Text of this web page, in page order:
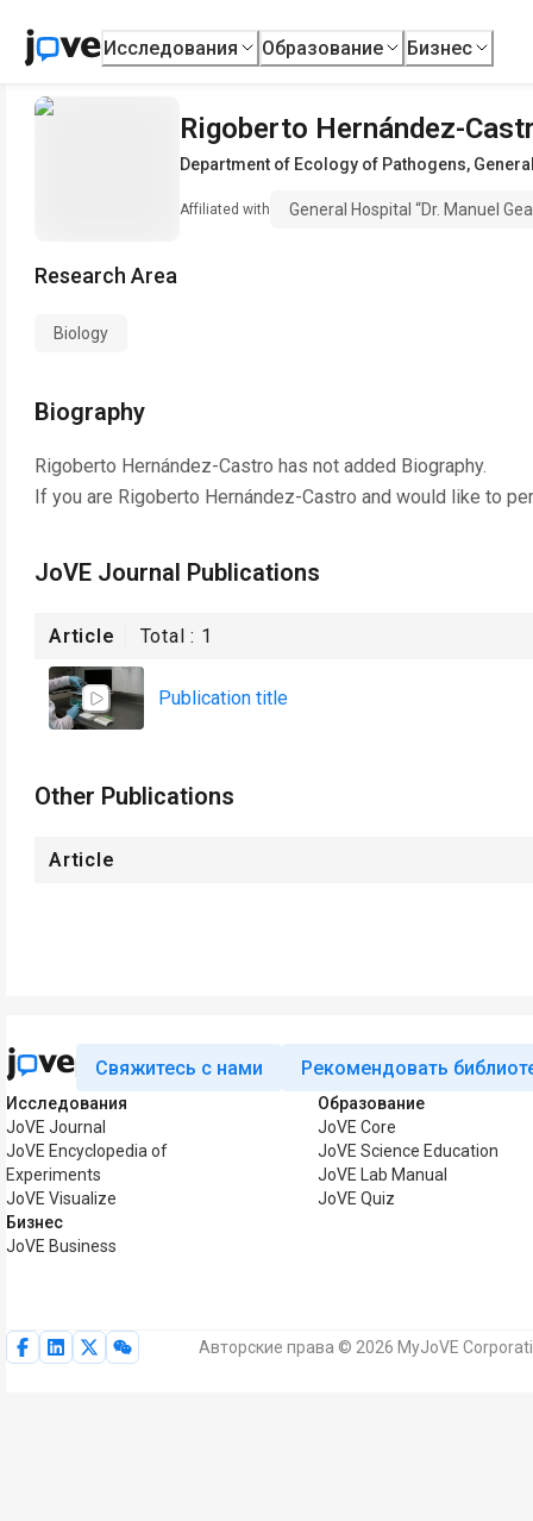
Исследования Образование Бизнес
Rigoberto Hernández-
Department of Ecology of Pathogens,
Affiliated with General Hospital “Dr. Manuel
Research Area
Biology
Biography
Rigoberto Hernández-Castro has not added Biography.
If you are Rigoberto Hernández-Castro and would like to
JoVE Journal Publications
Article Total : 1
Publication title
Other Publications
Article
Свяжитесь с нами Рекомендовать
Исследования
JoVE Journal
JoVE Encyclopedia of
Experiments
JoVE Visualize
Бизнес
JoVE Business
Образование
JoVE Core
JoVE Science Education
JoVE Lab Manual
JoVE Quiz
Авторские права © 2026 MyJoVE